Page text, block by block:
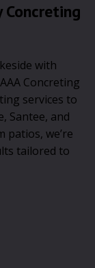
with
Concreting
services to
Santee, and
patios, we’re
tailored to